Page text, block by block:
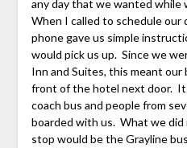
any day that we wanted while
When I called to schedule our
phone gave us simple
would pick us up. Since we
Inn and Suites, this meant our
front of the hotel next door. It
coach bus and people from
boarded with us. What we
stop would be the Grayline